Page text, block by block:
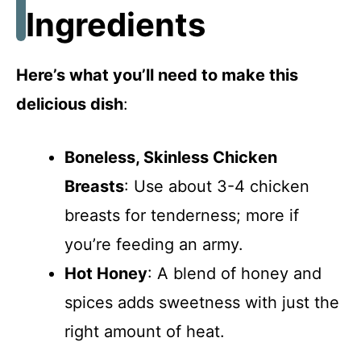
Ingredients
Here’s what you’ll need to make this
delicious dish:
Boneless, Skinless Chicken
Breasts: Use about 3-4 chicken
breasts for tenderness; more if
you’re feeding an army.
Hot Honey: A blend of honey and
spices adds sweetness with just the
right amount of heat.